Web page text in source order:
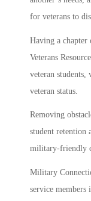
for veterans to
Having a chapter
Veterans
veteran
veteran status.
Removing
student retention
military-friendly
Military
service members